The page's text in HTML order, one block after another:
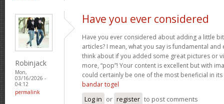
Robinjack
Mon,
03/16/2026 -
04:12
permalink
Have you ever considered
Have you ever considered about adding a little
articles? I mean, what you say is fundamental
think about if you added some great pictures or
more, “pop”! Your content is excellent but with
could certainly be one of the most beneficial in
bandar togel
Log in or register to post comments